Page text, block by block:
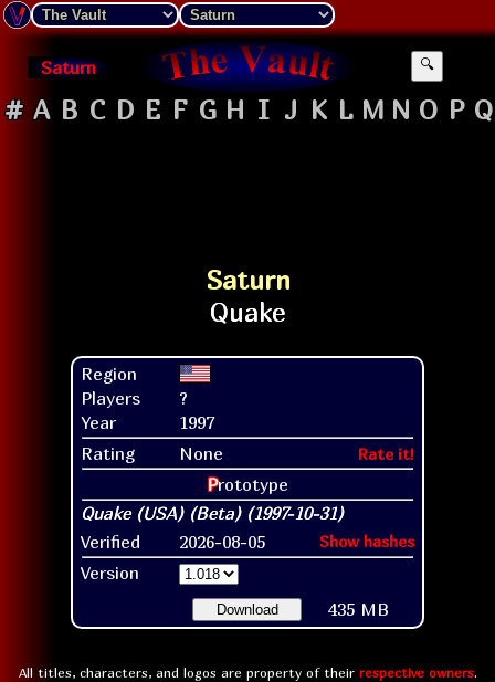
Saturn 🔍
# A B C D E F G H I J K L M N O P Q
Saturn
Region
Players
?
Year
1997
Rating
None Rate it!
Prototype
Verified 2026-08-05 Show hashes
Version
Download 435 MB
All titles, characters, and logos are property of their respective owners.